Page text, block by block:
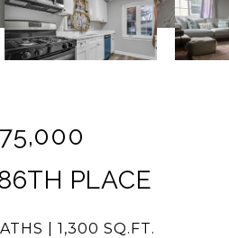
PLACE
1,300 SQ.FT.